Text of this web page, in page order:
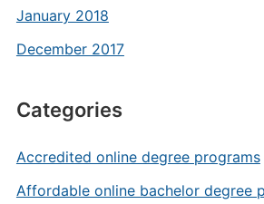
January 2018
December 2017
Categories
Accredited online degree programs
Affordable online bachelor degree